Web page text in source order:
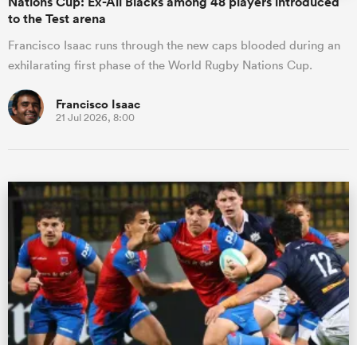
to the Test arena
Francisco Isaac runs through the new caps blooded during an
exhilarating first phase of the World Rugby Nations Cup.
Francisco Isaac
21 Jul 2026, 8:00